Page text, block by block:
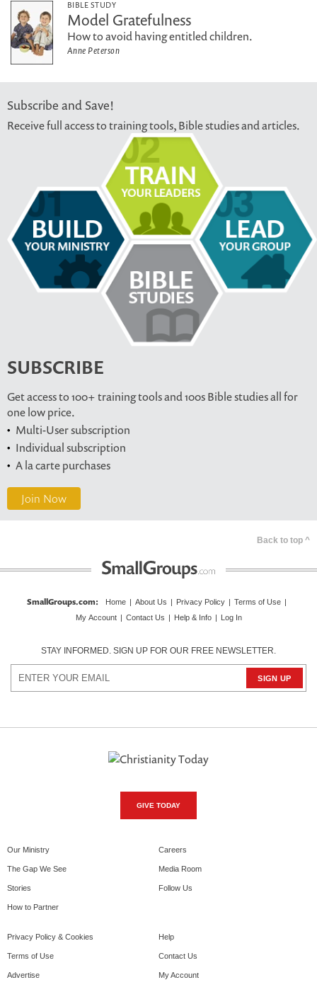
BIBLE STUDY
Model Gratefulness
How to avoid having entitled children.
Anne Peterson
Subscribe and Save!
Receive full access to training tools, Bible studies and articles.
SUBSCRIBE
Get access to 100+ training tools and 100s Bible studies all for
one low price.
Multi-User subscription
Individual subscription
A la carte purchases
Join Now
Back to top ^
SmallGroups.com: Home About Us Privacy Policy Terms of Use
My Account
Contact Us Help & Info Log In
STAY INFORMED. SIGN UP FOR OUR FREE NEWSLETTER.
GIVE TODAY
Our Ministry
The Gap We See
Stories
How to Partner
Careers
Media Room
Follow Us
Privacy Policy & Cookies
Terms of Use
Advertise
Help
Contact Us
My Account